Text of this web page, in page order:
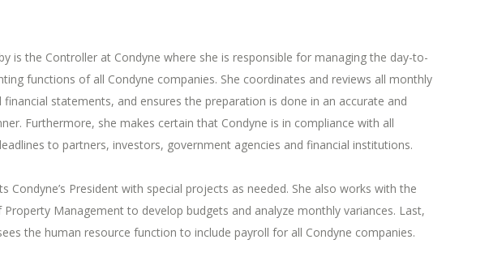
is the Controller at Condyne where she is responsible for managing the day-to-
functions of all Condyne companies. She coordinates and reviews all monthly
financial statements, and ensures the preparation is done in an accurate and
Furthermore, she makes certain that Condyne is in compliance with all
to partners, investors, government agencies and financial institutions.
Condyne’s President with special projects as needed. She also works with the
Management to develop budgets and analyze monthly variances. Last,
the human resource function to include payroll for all Condyne companies.